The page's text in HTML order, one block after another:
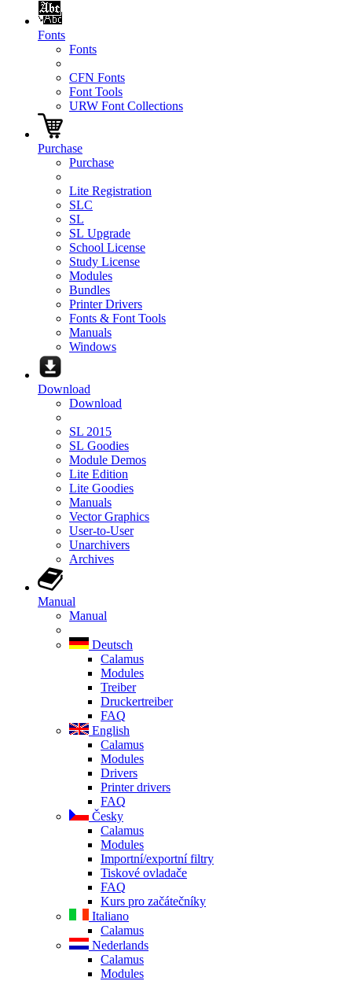
Fonts
Fonts
CFN Fonts
Font Tools
URW Font Collections
Purchase
Purchase
Lite Registration
SLC
SL
SL Upgrade
School License
Study License
Modules
Bundles
Printer Drivers
Fonts & Font Tools
Manuals
Windows
Download
Download
SL 2015
SL Goodies
Module Demos
Lite Edition
Lite Goodies
Manuals
Vector Graphics
User-to-User
Unarchivers
Archives
Manual
Manual
Deutsch
Calamus
Modules
Treiber
Druckertreiber
FAQ
English
Calamus
Modules
Drivers
Printer drivers
FAQ
Česky
Calamus
Modules
Importní/exportní filtry
Tiskové ovladače
FAQ
Kurs pro začátečníky
Italiano
Calamus
Nederlands
Calamus
Modules